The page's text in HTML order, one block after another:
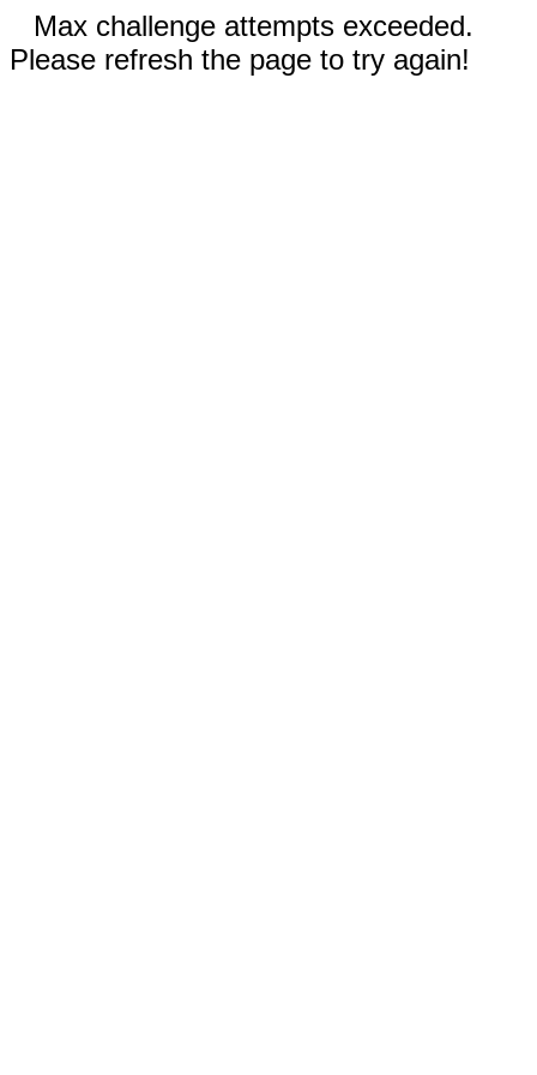
Max challenge attempts exceeded.
Please refresh the page to try again!